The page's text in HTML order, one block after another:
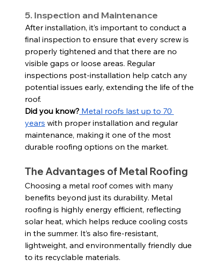
5. Inspection and Maintenance
After installation, it’s important to conduct a
final inspection to ensure that every screw is
properly tightened and that there are no
visible gaps or loose areas. Regular
inspections post-installation help catch any
potential issues early, extending the life of the
roof.
Did you know? Metal roofs last up to 70
years with proper installation and regular
maintenance, making it one of the most
durable roofing options on the market.
The Advantages of Metal Roofing
Choosing a metal roof comes with many
benefits beyond just its durability. Metal
roofing is highly energy efficient, reflecting
solar heat, which helps reduce cooling costs
in the summer. It’s also fire-resistant,
lightweight, and environmentally friendly due
to its recyclable materials.